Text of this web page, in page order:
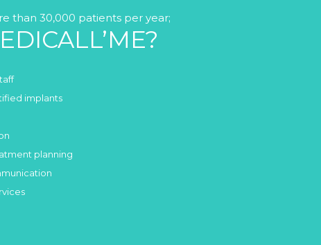
than 30,000 patients per year;
implants
planning